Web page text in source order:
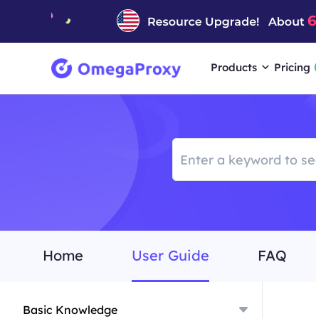
Products Pricing
Home User Guide FAQ
Basic Knowledge